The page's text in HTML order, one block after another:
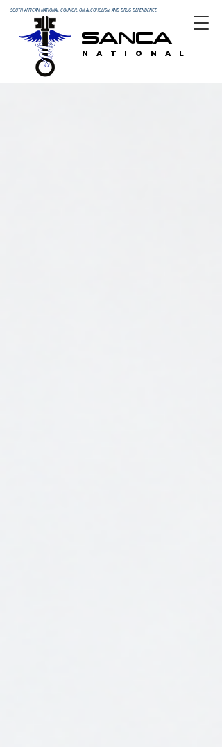
SOUTH AFRICAN NATIONAL COUNCIL ON ALCOHOLISM AND DRUG DEPENDENCE
SANCA
N A T I O N A L